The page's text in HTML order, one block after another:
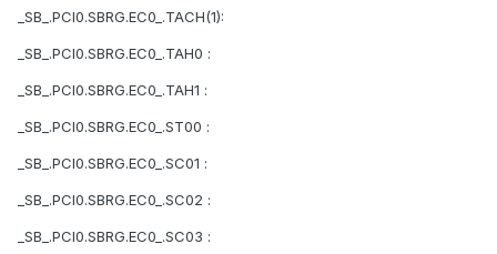
_SB_.PCI0.SBRG.EC0_.TACH(1):
_SB_.PCI0.SBRG.EC0_.TAH0 :
_SB_.PCI0.SBRG.EC0_.TAH1 :
_SB_.PCI0.SBRG.EC0_.ST00 :
_SB_.PCI0.SBRG.EC0_.SC01 :
_SB_.PCI0.SBRG.EC0_.SC02 :
_SB_.PCI0.SBRG.EC0_.SC03 :